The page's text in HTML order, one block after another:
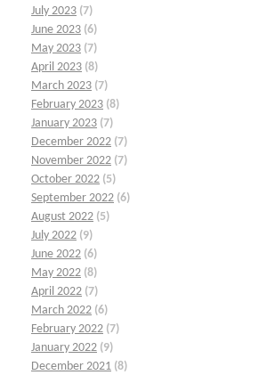
July 2023 (7)
June 2023 (6)
May 2023 (7)
April 2023 (8)
March 2023 (7)
February 2023 (8)
January 2023 (7)
December 2022 (7)
November 2022 (7)
October 2022 (5)
September 2022 (6)
August 2022 (5)
July 2022 (9)
June 2022 (6)
May 2022 (8)
April 2022 (7)
March 2022 (6)
February 2022 (7)
January 2022 (9)
December 2021 (8)